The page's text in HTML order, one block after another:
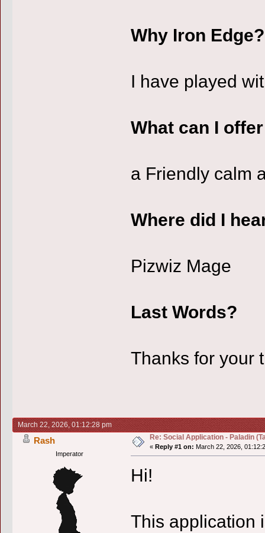
Why Iron Edge?
I have played
What can I
a Friendly calm
Where did I
Pizwiz Mage
Last Words?
Thanks for your
March 22, 2026, 01:12:28 pm
Rash
Imperator
Re: Social Application - Paladin
« Reply #1 on: March 22, 2026,
Hi!
This application